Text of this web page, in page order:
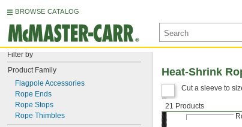
BROWSE CATALOG
Filter by
Product Family
Flagpole Accessories
Rope Ends
Rope Stops
Rope Thimbles
21 Products
Heat-Shrink
Cut a sleeve to